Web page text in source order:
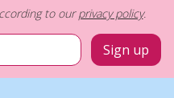
to ourprivacy policy.